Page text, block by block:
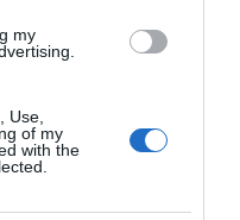
my
Use,
of my
with the
swoje
dziur w